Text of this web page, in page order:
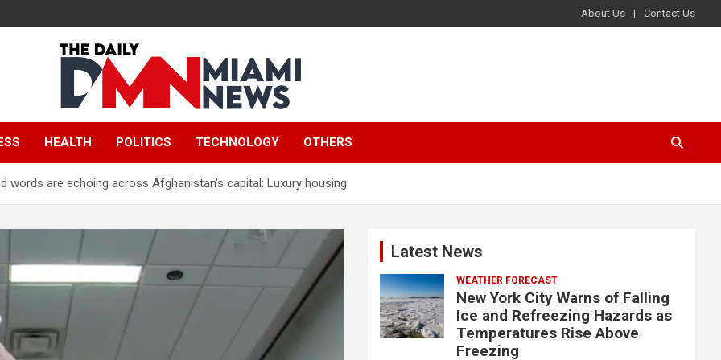
About Us Contact Us
The Daily Miami
News
HEALTH POLITICS TECHNOLOGY OTHERS
words are echoing across Afghanistan’s capital: Luxury housing
Latest News
WEATHER FORECAST
New York City Warns of Falling
Ice and Refreezing Hazards as
Temperatures Rise Above
Freezing